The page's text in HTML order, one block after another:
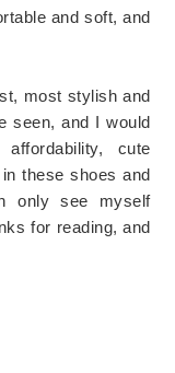
and soft, and
most stylish and
seen, and I would
cute
these shoes and
only see myself
for reading, and